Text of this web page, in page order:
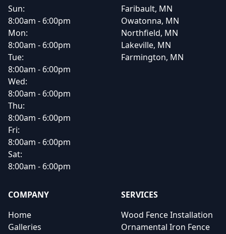
Sun:
8:00am - 6:00pm
Mon:
8:00am - 6:00pm
Tue:
8:00am - 6:00pm
Wed:
8:00am - 6:00pm
Thu:
8:00am - 6:00pm
Fri:
8:00am - 6:00pm
Sat:
8:00am - 6:00pm
Faribault, MN
Owatonna, MN
Northfield, MN
Lakeville, MN
Farmington, MN
COMPANY
Home
Galleries
SERVICES
Wood Fence Installation
Ornamental Iron Fence